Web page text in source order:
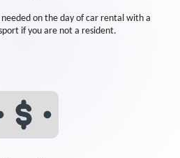
needed on the day of car rental with a
if you are not a resident.